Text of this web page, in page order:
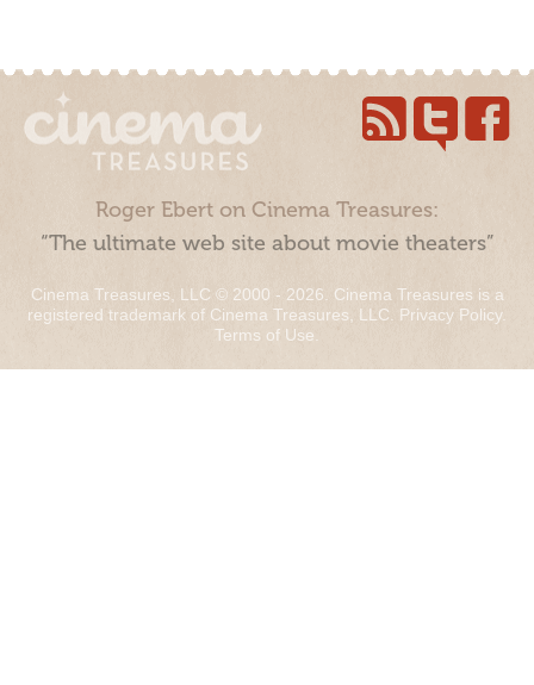
Roger Ebert on Cinema Treasures:
“The ultimate web site about movie theaters”
Cinema Treasures, LLC © 2000 - 2026. Cinema Treasures is a
registered trademark of Cinema Treasures, LLC. Privacy Policy.
Terms of Use